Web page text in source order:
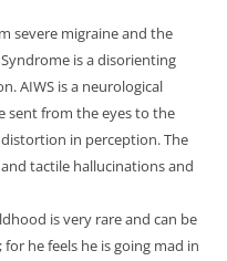
severe migraine and the
is a disorienting
AIWS is a neurological
sent from the eyes to the
in perception. The
tactile hallucinations and
is very rare and can be
he feels he is going mad in